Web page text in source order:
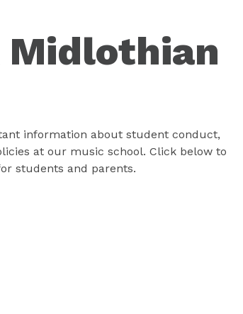
Midlothian
information about student conduct,
at our music school. Click below to
students and parents.